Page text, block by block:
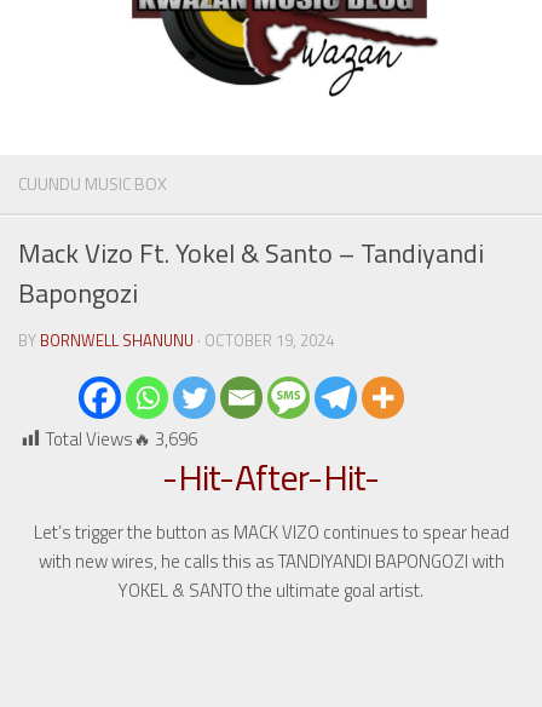
CUUNDU MUSIC BOX
Mack Vizo Ft. Yokel & Santo – Tandiyandi
Bapongozi
BY BORNWELL SHANUNU · OCTOBER 19, 2024
Total Views🔥 3,696
-Hit-After-Hit-
Let’s trigger the button as MACK VIZO continues to spear head
with new wires, he calls this as TANDIYANDI BAPONGOZI with
YOKEL & SANTO the ultimate goal artist.